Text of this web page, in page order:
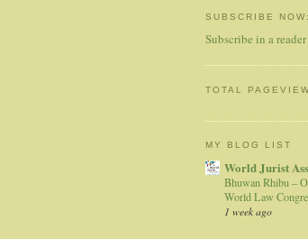
SUBSCRIBE
Subscribe in a reader
TOTAL
MY BLOG LIST
World Jurist
Bhuwan Rhibu –
World Law
1 week ago